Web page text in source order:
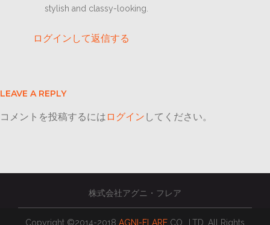
stylish and classy-looking.
ログインして返信する
LEAVE A REPLY
コメントを投稿するには ログイン してください。
株式会社アグニ・フレア
Copyright ©2014-2018 AGNI-FLARE CO., LTD. All Rights